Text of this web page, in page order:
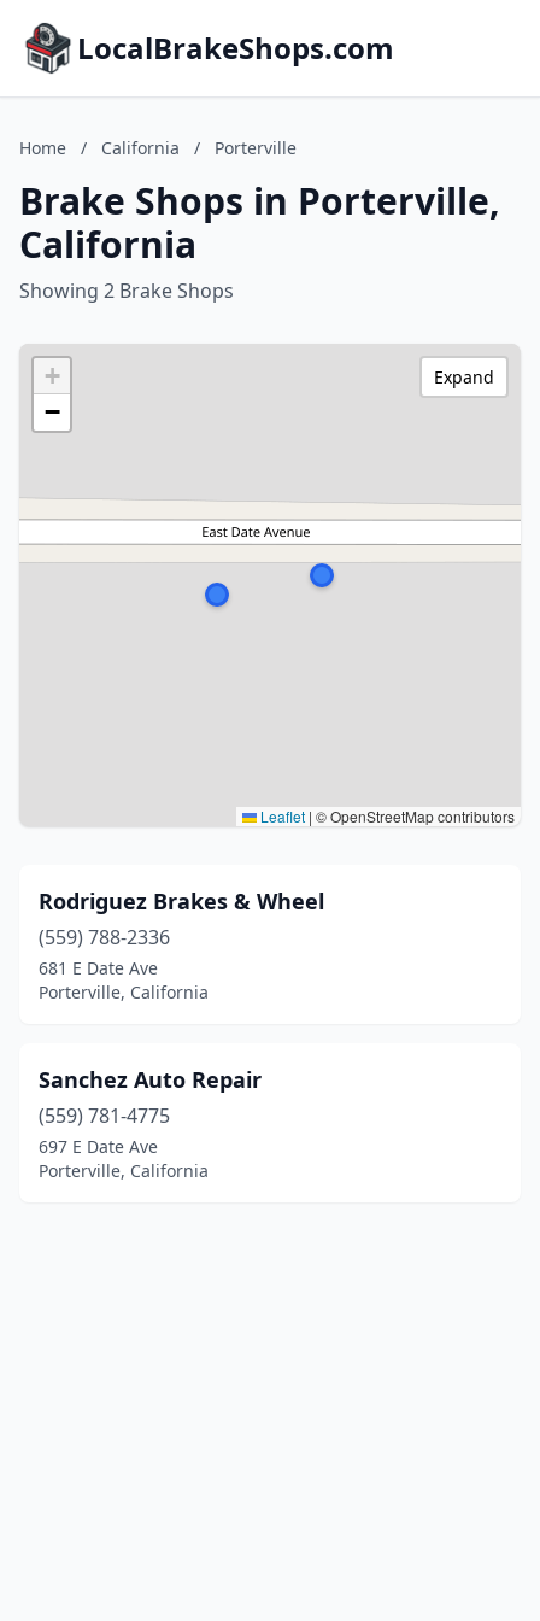
LocalBrakeShops.com
Home / California / Porterville
Brake Shops in Porterville,
California
Showing 2 Brake Shops
+
−
Leaflet | © OpenStreetMap contributors
Expand
Rodriguez Brakes & Wheel
(559) 788-2336
681 E Date Ave
Porterville, California
Sanchez Auto Repair
(559) 781-4775
697 E Date Ave
Porterville, California